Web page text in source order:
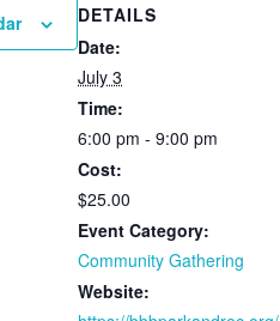
DETAILS
Date:
July 3
Time:
6:00 pm - 9:00 pm
Cost:
$25.00
Event Category:
Community Gathering
Website: